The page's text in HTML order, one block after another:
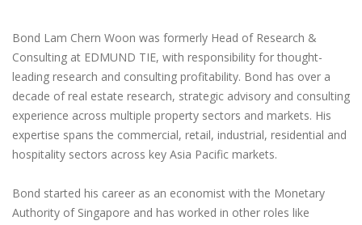
Bond Lam Chern Woon was formerly Head of Research &
Consulting at EDMUND TIE, with responsibility for thought-
leading research and consulting profitability. Bond has over a
decade of real estate research, strategic advisory and consulting
experience across multiple property sectors and markets. His
expertise spans the commercial, retail, industrial, residential and
hospitality sectors across key Asia Pacific markets.
Bond started his career as an economist with the Monetary
Authority of Singapore and has worked in other roles like